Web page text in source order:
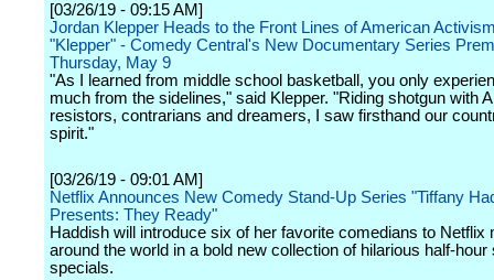
[03/26/19 - 09:15 AM]
Jordan Klepper Heads to the Front Lines of American
"Klepper" - Comedy Central's New Documentary Series
Thursday, May 9
"As I learned from middle school basketball, you only
much from the sidelines," said Klepper. "Riding shotgun with
resistors, contrarians and dreamers, I saw firsthand our
spirit."
[03/26/19 - 09:01 AM]
Netflix Announces New Comedy Stand-Up Series "Tiffany
Presents: They Ready"
Haddish will introduce six of her favorite comedians to Netflix
around the world in a bold new collection of hilarious half-hour
specials.